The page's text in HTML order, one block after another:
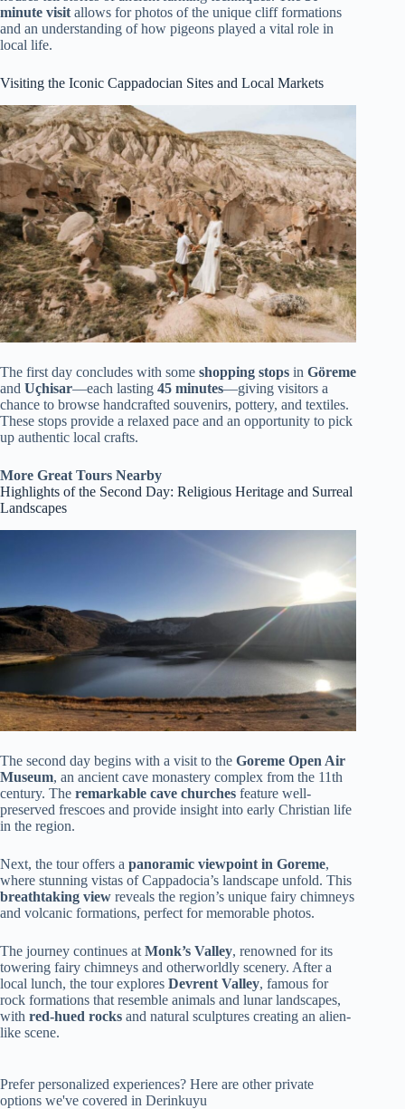
minute visit allows for photos of the unique cliff formations
and an understanding of how pigeons played a vital role in
local life.
Visiting the Iconic Cappadocian Sites and Local Markets
The first day concludes with some shopping stops in Göreme
and Uçhisar—each lasting 45 minutes—giving visitors a
chance to browse handcrafted souvenirs, pottery, and textiles.
These stops provide a relaxed pace and an opportunity to pick
up authentic local crafts.
More Great Tours Nearby
Highlights of the Second Day: Religious Heritage and Surreal
Landscapes
The second day begins with a visit to the Goreme Open Air
Museum, an ancient cave monastery complex from the 11th
century. The remarkable cave churches feature well-
preserved frescoes and provide insight into early Christian life
in the region.
Next, the tour offers a panoramic viewpoint in Goreme,
where stunning vistas of Cappadocia’s landscape unfold. This
breathtaking view reveals the region’s unique fairy chimneys
and volcanic formations, perfect for memorable photos.
The journey continues at Monk’s Valley, renowned for its
towering fairy chimneys and otherworldly scenery. After a
local lunch, the tour explores Devrent Valley, famous for
rock formations that resemble animals and lunar landscapes,
with red-hued rocks and natural sculptures creating an alien-
like scene.
Prefer personalized experiences? Here are other private
options we've covered in Derinkuyu